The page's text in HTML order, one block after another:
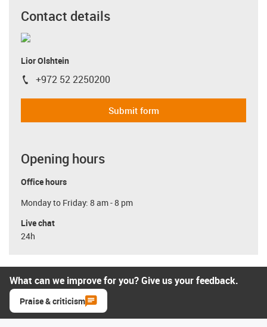
Contact details
Lior Olshtein
igus-icon-phone
+972 52 2250200
Submit form
Opening hours
Office hours
Monday to Friday: 8 am - 8 pm
Live chat
24h
What can we improve for you? Give us your feedback.
Praise & criticism